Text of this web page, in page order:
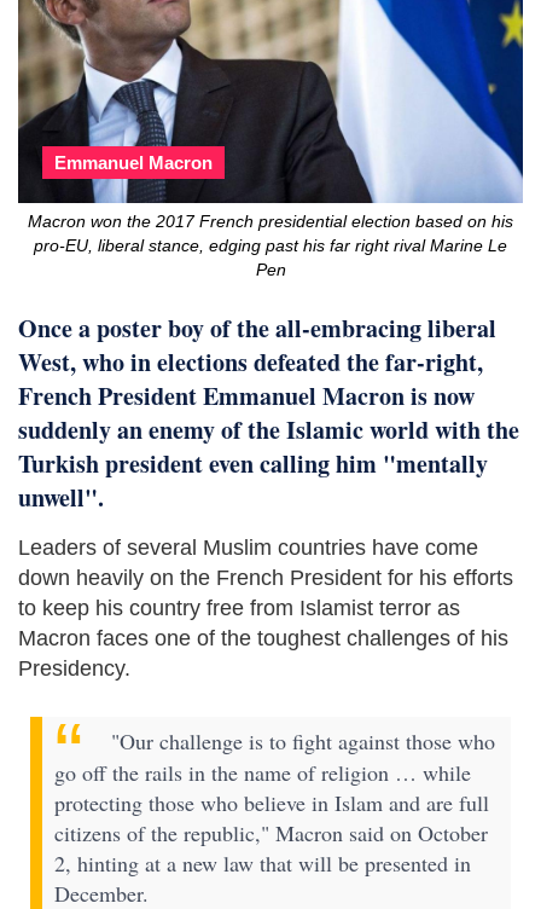
Emmanuel Macron
Macron won the 2017 French presidential election based on his
pro-EU, liberal stance, edging past his far right rival Marine Le
Pen
Once a poster boy of the all-embracing liberal
West, who in elections defeated the far-right,
French President Emmanuel Macron is now
suddenly an enemy of the Islamic world with the
Turkish president even calling him "mentally
unwell".
Leaders of several Muslim countries have come
down heavily on the French President for his efforts
to keep his country free from Islamist terror as
Macron faces one of the toughest challenges of his
Presidency.
"Our challenge is to fight against those who
go off the rails in the name of religion … while
protecting those who believe in Islam and are full
citizens of the republic," Macron said on October
2, hinting at a new law that will be presented in
December.